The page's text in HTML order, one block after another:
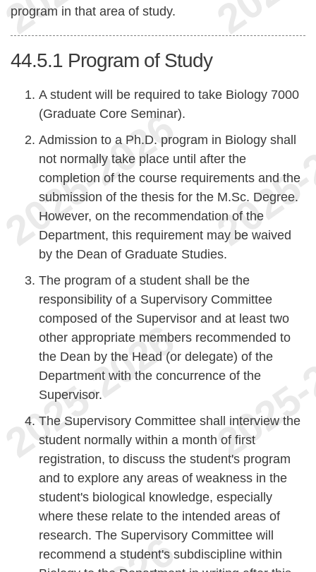
program in that area of study.
44.5.1 Program of Study
A student will be required to take Biology 7000
(Graduate Core Seminar).
Admission to a Ph.D. program in Biology shall
not normally take place until after the
completion of the course requirements and the
submission of the thesis for the M.Sc. Degree.
However, on the recommendation of the
Department, this requirement may be waived
by the Dean of Graduate Studies.
The program of a student shall be the
responsibility of a Supervisory Committee
composed of the Supervisor and at least two
other appropriate members recommended to
the Dean by the Head (or delegate) of the
Department with the concurrence of the
Supervisor.
The Supervisory Committee shall interview the
student normally within a month of first
registration, to discuss the student's program
and to explore any areas of weakness in the
student's biological knowledge, especially
where these relate to the intended areas of
research. The Supervisory Committee will
recommend a student's subdiscipline within